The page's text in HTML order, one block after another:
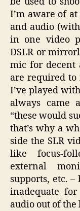
I’m aware of
and audio
in one video
DSLR or
mic for decent
are required to
I’ve played
always came
“these would
that’s why a
side the SLR
like focus-
external
supports, etc. –
inadequate
audio out of the